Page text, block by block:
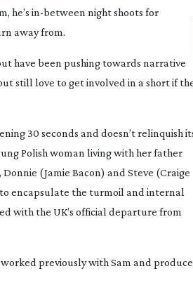
he’s in-between night shoots for
away from.
have been pushing towards narrative
still love to get involved in a short if
30 seconds and doesn’t relinquish
Polish woman living with her father
(Jamie Bacon) and Steve (Craige
encapsulate the turmoil and internal
with the UK’s official departure from
worked previously with Sam and